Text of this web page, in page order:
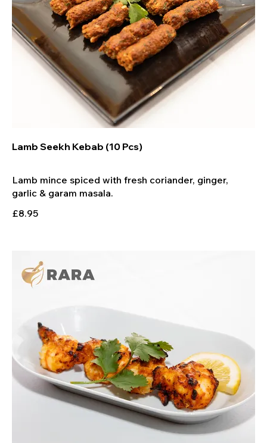
Lamb Seekh Kebab (10 Pcs)
Lamb mince spiced with fresh coriander, ginger,
£8.95